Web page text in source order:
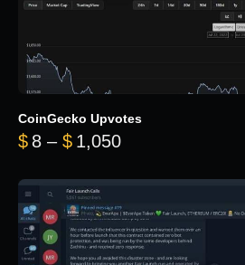
CoinGecko Upvotes
$ 8 – $ 1,050Price range: $8